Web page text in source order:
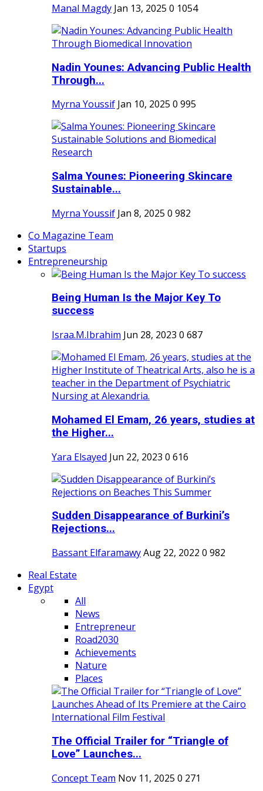
Manal Magdy Jan 13, 2025 0 1054
Nadin Younes: Advancing Public Health
Through...
Myrna Youssif Jan 10, 2025 0 995
Salma Younes: Pioneering Skincare
Sustainable...
Myrna Youssif Jan 8, 2025 0 982
Co Magazine Team
Startups
Entrepreneurship
Being Human Is the Major Key To
success
Israa.M.Ibrahim Jun 28, 2023 0 687
Mohamed El Emam, 26 years, studies at
the Higher...
Yara Elsayed Jun 22, 2023 0 616
Sudden Disappearance of Burkini’s
Rejections...
Bassant ElfaramawyAug 22, 2022 0 982
Real Estate
Egypt
All
News
Entrepreneur
Road2030
Achievements
Nature
Places
The Official Trailer for “Triangle of
Love” Launches...
Concept Team Nov 11, 2025 0 271